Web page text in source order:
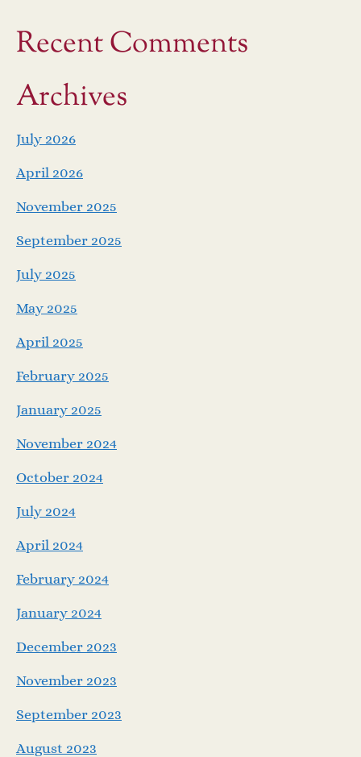
Recent Comments
Archives
July 2026
April 2026
November 2025
September 2025
July 2025
May 2025
April 2025
February 2025
January 2025
November 2024
October 2024
July 2024
April 2024
February 2024
January 2024
December 2023
November 2023
September 2023
August 2023